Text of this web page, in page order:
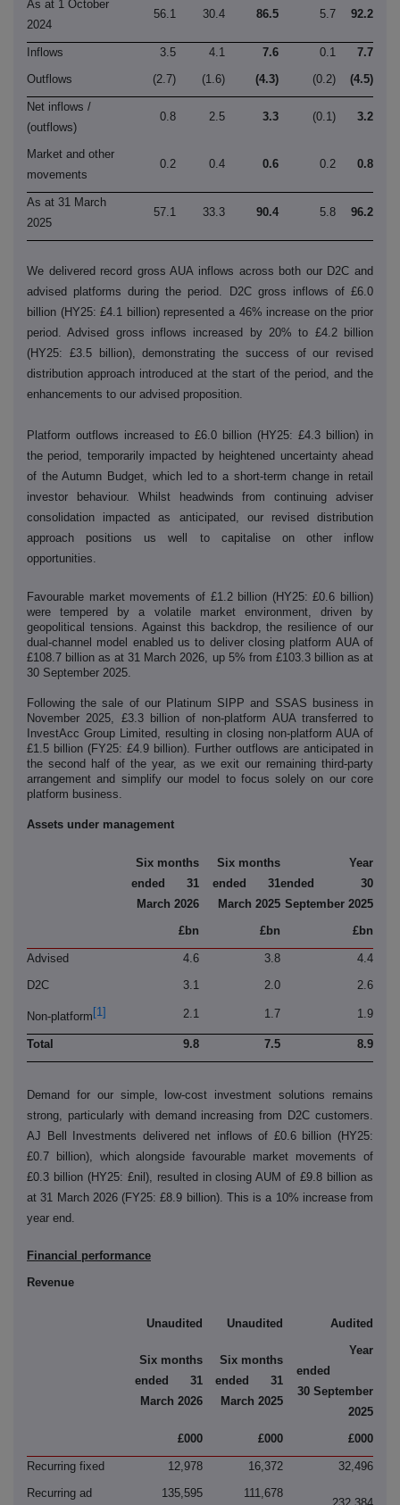
As at 1 October
2024
56.1 30.4 86.5 5.7 92.2
Inflows 3.5 4.1 7.6 0.1
7.7
Outflows
(2.7) (1.6) (4.3) (0.2) (4.5)
Net inflows /
(outflows)
0.8 2.5 3.3 (0.1) 3.2
Market and other
movements
0.2 0.4 0.6 0.2 0.8
As at 31 March
2025
57.1 33.3 90.4 5.8 96.2
We delivered record gross AUA inflows across both our D2C and
advised platforms during the period. D2C gross inflows of £6.0
billion (HY25: £4.1 billion) represented a 46% increase on the prior
period. Advised gross inflows increased by 20% to £4.2 billion
(HY25: £3.5 billion), demonstrating the success of our revised
distribution approach introduced at the start of the period, and the
enhancements to our advised proposition.
Platform outflows increased to £6.0 billion (HY25: £4.3 billion) in
the period, temporarily impacted by heightened uncertainty ahead
of the Autumn Budget, which led to a short-term change in retail
investor behaviour. Whilst headwinds from continuing adviser
consolidation impacted as anticipated, our revised distribution
approach positions us well to capitalise on other inflow
opportunities.
Favourable market movements of £1.2 billion (HY25: £0.6 billion)
were tempered by a volatile market environment, driven by
geopolitical tensions. Against this backdrop, the resilience of our
dual-channel model enabled us to deliver closing platform AUA of
£108.7 billion as at 31 March 2026, up 5% from £103.3 billion as at
30 September 2025.
Following the sale of our Platinum SIPP and SSAS business in
November 2025, £3.3 billion of non-platform AUA transferred to
InvestAcc Group Limited, resulting in closing non-platform AUA of
£1.5 billion (FY25: £4.9 billion). Further outflows are anticipated in
the second half of the year, as we exit our remaining third-party
arrangement and simplify our model to focus solely on our core
platform business.
Assets under management
Six months
ended 31
March 2026
Six months
ended 31
March 2025
Year
ended 30
September 2025
£bn
£bn £bn
Advised 4.6 3.8
4.4
D2C
3.1 2.0 2.6
Non-platform [1] 2.1 1.7 1.9
Total 9.8 7.5 8.9
Demand for our simple, low-cost investment solutions remains
strong, particularly with demand increasing from D2C customers.
AJ Bell Investments delivered net inflows of £0.6 billion (HY25:
£0.7 billion), which alongside favourable market movements of
£0.3 billion (HY25: £nil), resulted in closing AUM of £9.8 billion as
at 31 March 2026 (FY25: £8.9 billion). This is a 10% increase from
year end.
Financial performance
Revenue
Unaudited Unaudited Audited
Six months
ended 31
March 2026
Six months
ended 31
March 2025
Year
ended
30 September
2025
£000
£000 £000
Recurring fixed 12,978 16,372
32,496
Recurring ad
135,595 111,678